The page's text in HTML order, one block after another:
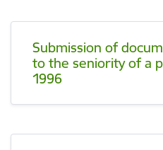
Submission of
to the seniority of a
1996